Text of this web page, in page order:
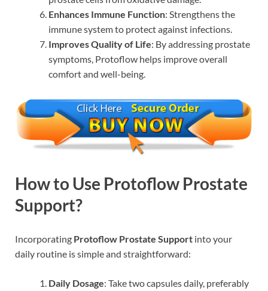
Enhances Immune Function: Strengthens the
immune system to protect against infections.
Improves Quality of Life: By addressing prostate
symptoms, Protoflow helps improve overall
comfort and well-being.
How to Use Protoflow Prostate
Support?
Incorporating Protoflow Prostate Support into your
daily routine is simple and straightforward:
Daily Dosage: Take two capsules daily, preferably